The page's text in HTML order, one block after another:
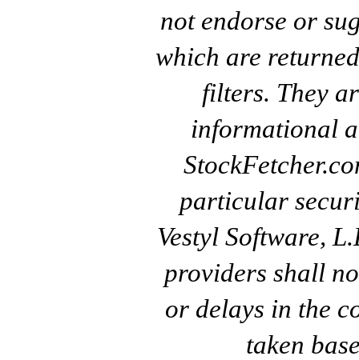
not endorse or
which are
filters. They
informational
particular
Vestyl Software,
providers shall
or delays in the
taken